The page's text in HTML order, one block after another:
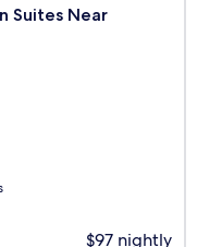
Suites Near
$97 nightly